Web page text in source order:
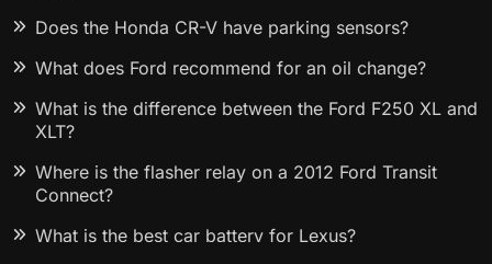
Does the Honda CR-V have parking sensors?
What does Ford recommend for an oil change?
What is the difference between the Ford F250 XL and
XLT?
Where is the flasher relay on a 2012 Ford Transit
Connect?
What is the best car battery for Lexus?